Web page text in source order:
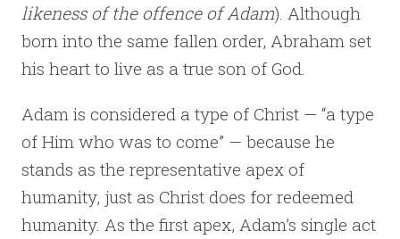
likeness of the offence of Adam). Although
born into the same fallen order, Abraham set
his heart to live as a true son of God.
Adam is considered a type of Christ — “a type
of Him who was to come” — because he
stands as the representative apex of
humanity, just as Christ does for redeemed
humanity. As the first apex, Adam’s single act